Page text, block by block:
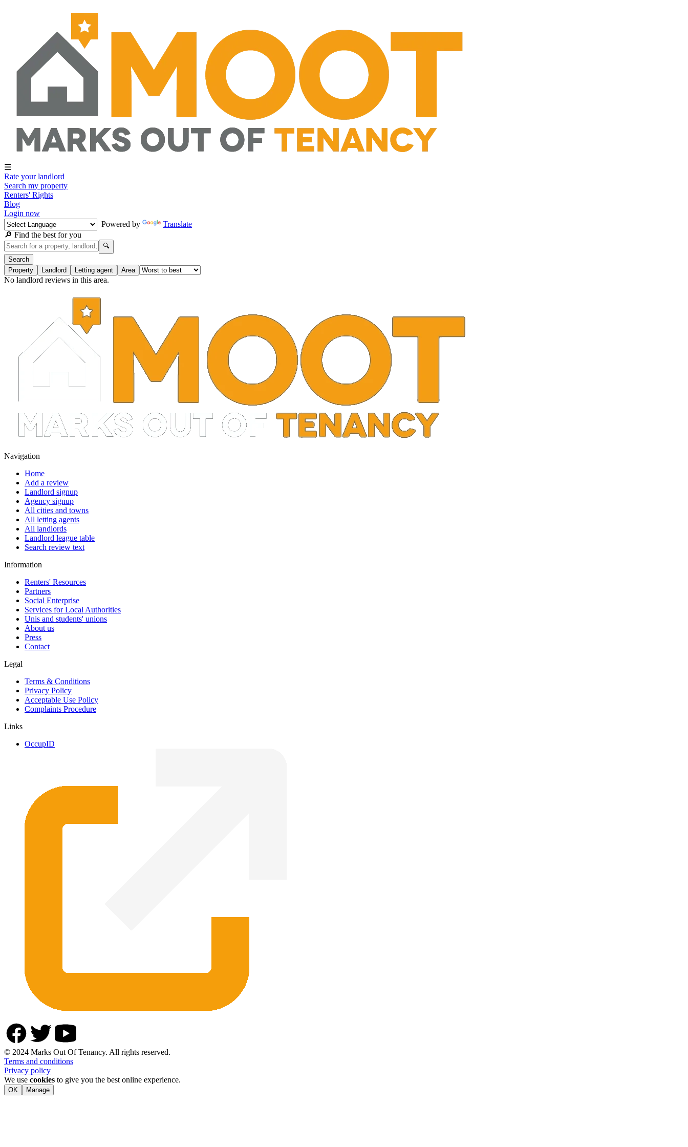
☰
Rate your landlord
Search my property
Renters' Rights
Blog
Login now
Powered by
Translate
🔎 Find the best for you
🔍
Search
Property
Landlord Letting agent Area
No landlord reviews in this area.
Navigation
Home
Add a review
Landlord signup
Agency signup
All cities and towns
All letting agents
All landlords
Landlord league table
Search review text
Information
Renters' Resources
Partners
Social Enterprise
Services for Local Authorities
Unis and students' unions
About us
Press
Contact
Legal
Terms & Conditions
Privacy Policy
Acceptable Use Policy
Complaints Procedure
Links
OccupID
© 2024 Marks Out Of Tenancy. All rights reserved.
Terms and conditions
Privacy policy
We use cookies to give you the best online experience.
OK Manage